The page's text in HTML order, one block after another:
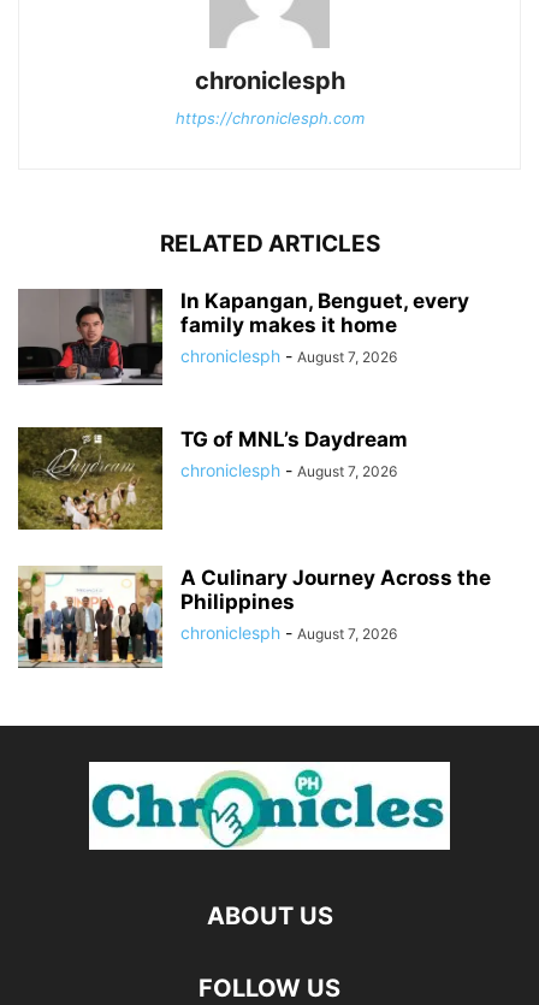
chroniclesph
https://chroniclesph.com
RELATED ARTICLES
In Kapangan, Benguet, every
family makes it home
chroniclesph - August 7, 2026
TG of MNL’s Daydream
chroniclesph - August 7, 2026
A Culinary Journey Across the
Philippines
chroniclesph - August 7, 2026
ABOUT US
FOLLOW US